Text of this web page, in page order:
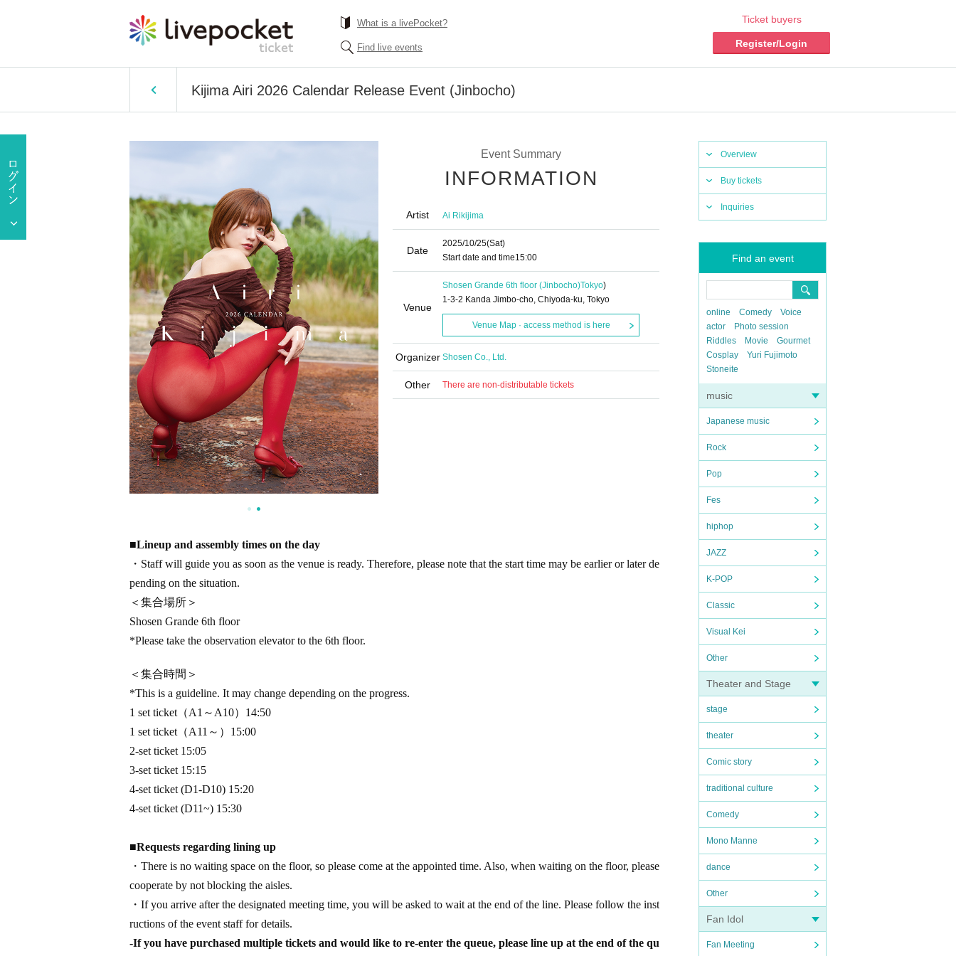
What is a livePocket?
Find live events
Ticket buyers
Register/Login
Kijima Airi 2026 Calendar Release Event (Jinbocho)
Overview
Buy tickets
Inquiries
Find an event
online Comedy
Voice
actor
Photo session
Riddles
Movie
Gourmet
Cosplay
Yuri Fujimoto
Stoneite
music
Japanese music
Rock
Pop
Fes
hiphop
JAZZ
K-POP
Classic
Visual Kei
Other
Theater and Stage
stage
theater
Comic story
traditional culture
Comedy
Mono Manne
dance
Other
Fan Idol
Fan Meeting
Event Summary
INFORMATION
Artist Ai Rikijima
Date
2025/10/25(Sat)
Start date and time15:00
Venue
Shosen Grande 6th floor (Jinbocho)Tokyo)
1-3-2 Kanda Jimbo-cho, Chiyoda-ku, Tokyo
Venue Map · access method is here
Organizer Shosen Co., Ltd.
Other There are non-distributable tickets
■Lineup and assembly times on the day
・Staff will guide you as soon as the venue is ready. Therefore, please note that the start time may be earlier or later de
pending on the situation.
＜集合場所＞
Shosen Grande 6th floor
*Please take the observation elevator to the 6th floor.
＜集合時間＞
*This is a guideline. It may change depending on the progress.
1 set ticket （A1～A10） 14:50
1 set ticket （A11～） 15:00
2-set ticket 15:05
3-set ticket 15:15
4-set ticket (D1-D10) 15:20
4-set ticket (D11~) 15:30
■Requests regarding lining up
・There is no waiting space on the floor, so please come at the appointed time. Also, when waiting on the floor, please
cooperate by not blocking the aisles.
・If you arrive after the designated meeting time, you will be asked to wait at the end of the line. Please follow the inst
ructions of the event staff for details.
-If you have purchased multiple tickets and would like to re-enter the queue, please line up at the end of the qu